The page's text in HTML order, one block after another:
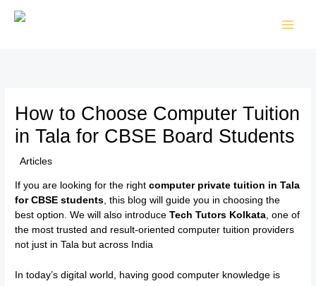
How to Choose Computer Tuition
in Tala for CBSE Board Students
/Articles
If you are looking for the rightcomputer private tuition in Tala
for CBSE students , this blog will guide you in choosing the
best option. We will also introduceTech Tutors Kolkata , one of
the most trusted and result-oriented computer tuition providers
not just in Tala but across India
In today’s digital world, having good computer knowledge is